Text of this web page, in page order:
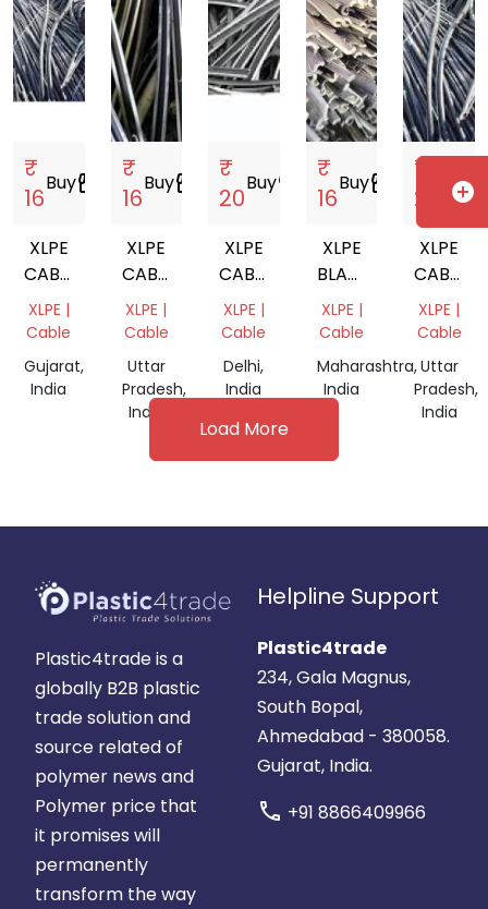
₹
16
Buystorefront
XLPE
CABLE
SCRAP
XLPE |
Cable
Gujarat,
India
₹
16
Buystorefront
XLPE
CABLE
SCRAP
XLPE |
Cable
Uttar
Pradesh,
India
₹
20
Buystorefront
XLPE
CABLE
SCRAP
XLPE |
Cable
Delhi,
India
₹
16
Buystorefront
XLPE
BLACK
CABLES
SCRAP
XLPE |
Cable
Maharashtra,
India
₹
20
Buy
XLPE
CABLE
MIX
SCRAP
XLPE |
Cable
Uttar
Pradesh,
India
Load More
Plastic4trade is a
globally B2B plastic
trade solution and
source related of
polymer news and
Polymer price that
it promises will
permanently
transform the way
Helpline Support
Plastic4trade
234, Gala Magnus,
South Bopal,
Ahmedabad - 380058.
Gujarat, India.
call +91 8866409966
add_circle